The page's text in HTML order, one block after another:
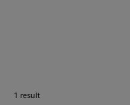
1 result
Images: